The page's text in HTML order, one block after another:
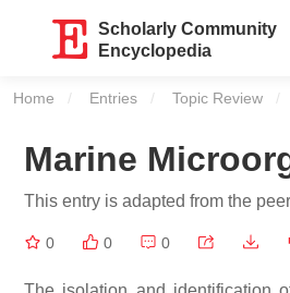
Scholarly Community
Encyclopedia
Home Entries Topic Review
Marine
This entry is adapted from the
0 0 0